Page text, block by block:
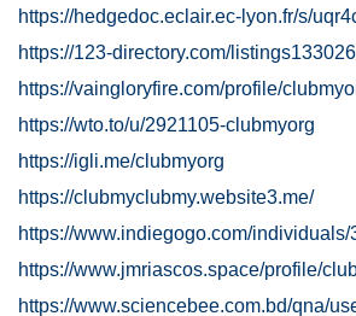
https://hedgedoc.eclair.ec-lyon.fr/s/
https://123-directory.com/
https://vaingloryfire.com/profile/
https://wto.to/u/2921105-clubmyorg
https://igli.me/clubmyorg
https://clubmyclubmy.website3.me/
https://www.indiegogo.com/
https://www.jmriascos.space/profile/
https://www.sciencebee.com.bd/qna/